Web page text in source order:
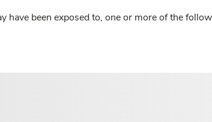
have been exposed to, one or more of the